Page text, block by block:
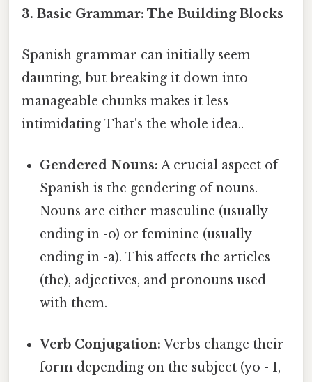
3. Basic Grammar: The Building Blocks
Spanish grammar can initially seem
daunting, but breaking it down into
manageable chunks makes it less
intimidating That's the whole idea..
Gendered Nouns: A crucial aspect of
Spanish is the gendering of nouns.
Nouns are either masculine (usually
ending in -o) or feminine (usually
ending in -a). This affects the articles
(the), adjectives, and pronouns used
with them.
Verb Conjugation: Verbs change their
form depending on the subject (yo - I,